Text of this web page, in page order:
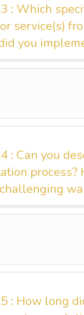
: Which
service(s)
you
: Can you
process?
: How long